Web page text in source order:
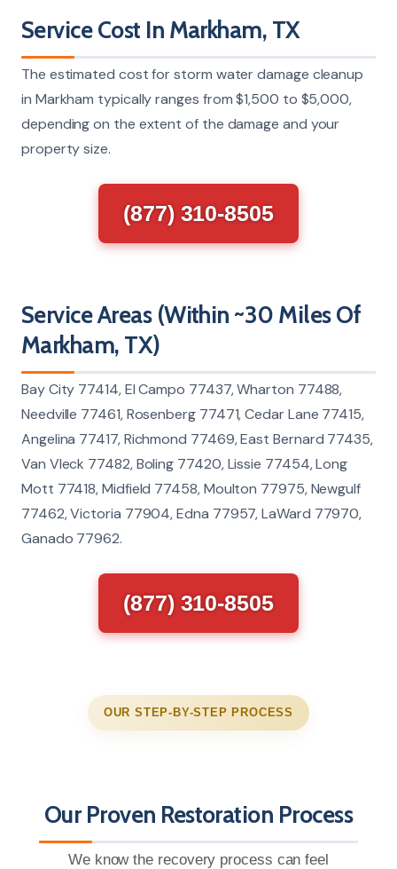
Service Cost In Markham, TX
The estimated cost for storm water damage cleanup
in Markham typically ranges from $1,500 to $5,000,
depending on the extent of the damage and your
property size.
(877) 310-8505
Service Areas (Within ~30 Miles Of
Markham, TX)
Bay City 77414, El Campo 77437, Wharton 77488,
Needville 77461, Rosenberg 77471, Cedar Lane 77415,
Angelina 77417, Richmond 77469, East Bernard 77435,
Van Vleck 77482, Boling 77420, Lissie 77454, Long
Mott 77418, Midfield 77458, Moulton 77975, Newgulf
77462, Victoria 77904, Edna 77957, LaWard 77970,
Ganado 77962.
(877) 310-8505
OUR STEP-BY-STEP PROCESS
Our Proven Restoration Process
We know the recovery process can feel